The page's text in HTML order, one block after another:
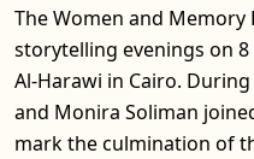
The Women and
storytelling evenings on
Al-Harawi in Cairo.
and Monira Soliman
mark the culmination of